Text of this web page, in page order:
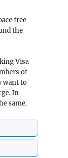
free
the
Visa
of
want to
In
same.